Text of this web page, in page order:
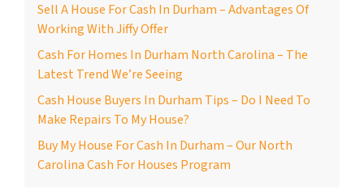
Sell A House For Cash In Durham – Advantages Of
Working With Jiffy Offer
Cash For Homes In Durham North Carolina – The
Latest Trend We’re Seeing
Cash House Buyers In Durham Tips – Do I Need To
Make Repairs To My House?
Buy My House For Cash In Durham – Our North
Carolina Cash For Houses Program